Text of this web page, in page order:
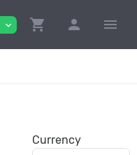
expand_more shopping_cart person menu
Currency